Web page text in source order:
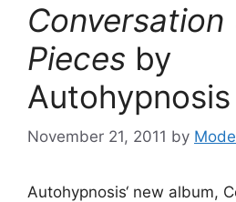
Conversation
Pieces by
Autohypnosis
November 21, 2011 by
Autohypnosis‘ new album,